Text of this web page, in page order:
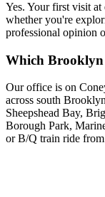
Yes. Your first visit
whether you're
professional opinion
Which Brooklyn
Our office is on
across south
Sheepshead Bay,
Borough Park,
or B/Q train ride